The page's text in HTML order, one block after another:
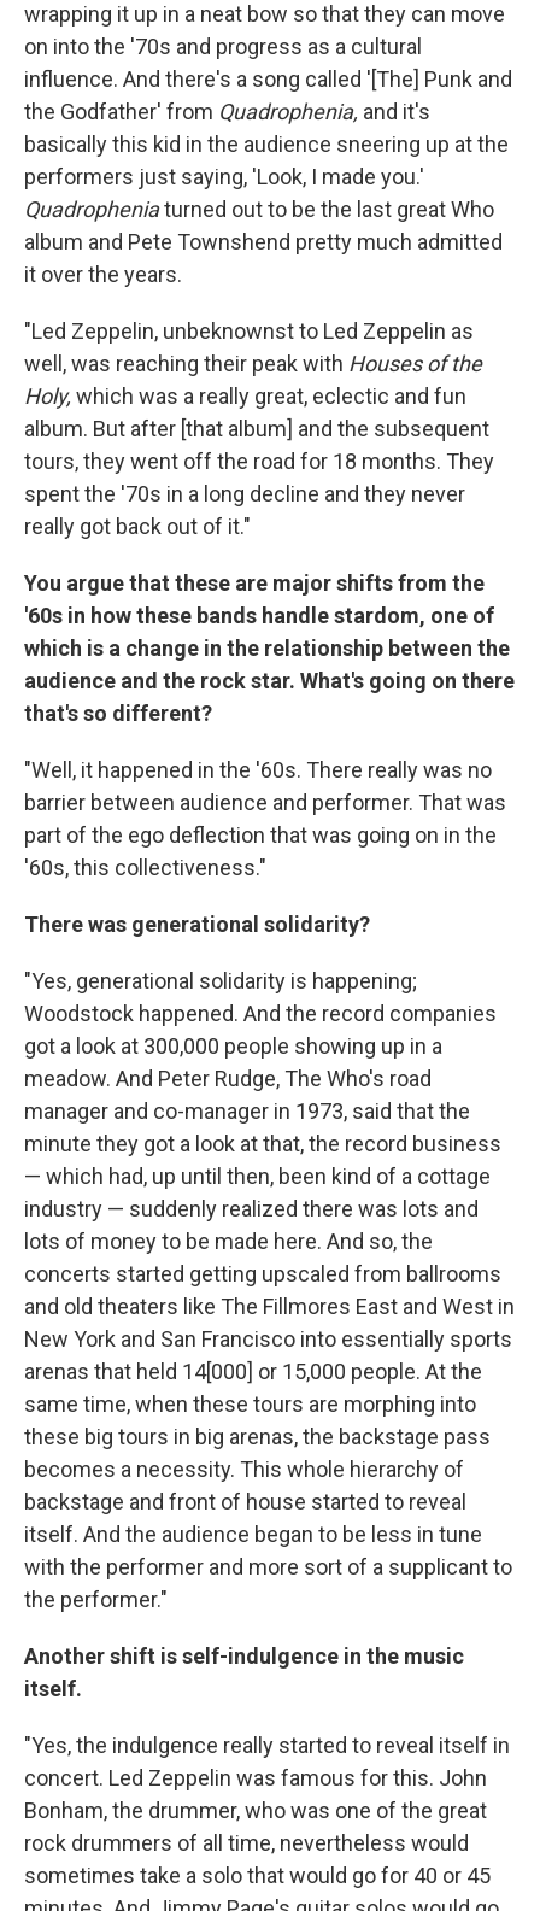
wrapping it up in a neat bow so that they can move
on into the '70s and progress as a cultural
influence. And there's a song called '[The] Punk and
the Godfather' from Quadrophenia, and it's
basically this kid in the audience sneering up at the
performers just saying, 'Look, I made you.'
Quadropheniaturned out to be the last great Who
album and Pete Townshend pretty much admitted
it over the years.
"Led Zeppelin, unbeknownst to Led Zeppelin as
well, was reaching their peak with Houses of the
Holy, which was a really great, eclectic and fun
album. But after [that album] and the subsequent
tours, they went off the road for 18 months. They
spent the '70s in a long decline and they never
really got back out of it."
You argue that these are major shifts from the
'60s in how these bands handle stardom, one of
which is a change in the relationship between the
audience and the rock star. What's going on there
that's so different?
"Well, it happened in the '60s. There really was no
barrier between audience and performer. That was
part of the ego deflection that was going on in the
'60s, this collectiveness."
There was generational solidarity?
"Yes, generational solidarity is happening;
Woodstock happened. And the record companies
got a look at 300,000 people showing up in a
meadow. And Peter Rudge, The Who's road
manager and co-manager in 1973, said that the
minute they got a look at that, the record business
— which had, up until then, been kind of a cottage
industry — suddenly realized there was lots and
lots of money to be made here. And so, the
concerts started getting upscaled from ballrooms
and old theaters like The Fillmores East and West in
New York and San Francisco into essentially sports
arenas that held 14[000] or 15,000 people. At the
same time, when these tours are morphing into
these big tours in big arenas, the backstage pass
becomes a necessity. This whole hierarchy of
backstage and front of house started to reveal
itself. And the audience began to be less in tune
with the performer and more sort of a supplicant to
the performer."
Another shift is self-indulgence in the music
itself.
"Yes, the indulgence really started to reveal itself in
concert. Led Zeppelin was famous for this. John
Bonham, the drummer, who was one of the great
rock drummers of all time, nevertheless would
sometimes take a solo that would go for 40 or 45